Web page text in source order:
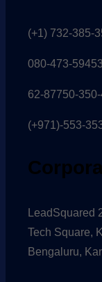
(+1) 732-385-
080-473-59453
62-87750-
(+971)-553-
LeadSquared
Tech Square,
Bengaluru,